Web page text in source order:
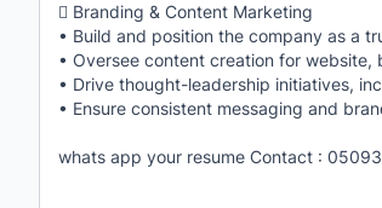
 Branding & Content Marketing
• Build and position the company as a
• Oversee content creation for website,
• Drive thought-leadership initiatives,
• Ensure consistent messaging and
whats app your resume Contact :